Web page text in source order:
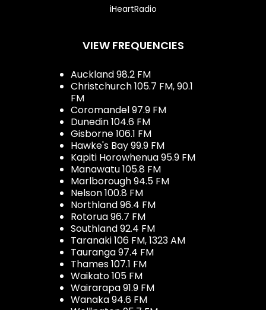
iHeartRadio
VIEW FREQUENCIES
Auckland 98.2 FM
Christchurch 105.7 FM, 90.1
FM
Coromandel 97.9 FM
Dunedin 104.6 FM
Gisborne 106.1 FM
Hawke's Bay 99.9 FM
Kapiti Horowhenua 95.9 FM
Manawatu 105.8 FM
Marlborough 94.5 FM
Nelson 100.8 FM
Northland 96.4 FM
Rotorua 96.7 FM
Southland 92.4 FM
Taranaki 106 FM, 1323 AM
Tauranga 97.4 FM
Thames 107.1 FM
Waikato 105 FM
Wairarapa 91.9 FM
Wanaka 94.6 FM